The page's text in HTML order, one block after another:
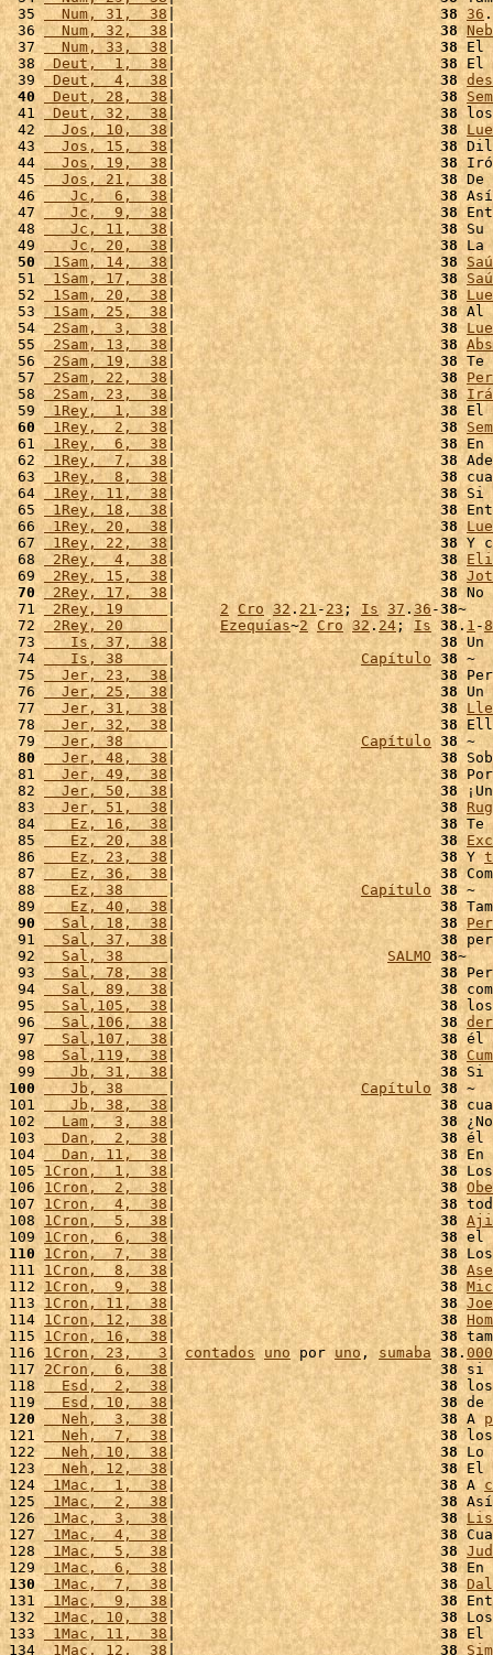
35
  Num, 31,  38
| 38 36 .
36
  Num, 32,  38
| 38
37
  Num, 33,  38
| 38 El
38 Deut,  1,  38 | 38 El
39 Deut,  4,  38| 38
40 Deut, 28,  38| 38
41 Deut, 32,  38 | 38
42
  Jos, 10,  38
| 38
43
  Jos, 15,  38
| 38
44
  Jos, 19,  38
| 38
45
  Jos, 21,  38
| 38
46
   Jc,  6,  38
| 38
47
   Jc,  9,  38
| 38
48
   Jc, 11,  38
| 38 Su
49
   Jc, 20,  38
| 38 La
50
1Sam, 14,  38 | 38
51
1Sam, 17,  38 | 38
52
1Sam, 20,  38 | 38
53 1Sam, 25,  38 | 38 Al
54 2Sam,  3,  38 | 38
55 2Sam, 13,  38 | 38
56 2Sam, 19,  38| 38 Te
57
2Sam, 22,  38| 38
58 2Sam, 23,  38| 38 Irá
59
1Rey,  1,  38 | 38 El
60
1Rey,  2,  38 | 38
61 1Rey,  6,  38 | 38
62 1Rey,  7,  38 | 38
63
1Rey,  8,  38| 38
64
1Rey, 11,  38 | 38 Si
65 1Rey, 18,  38 | 38
66 1Rey, 20,  38 | 38
67 1Rey, 22,  38 | 38 Y
68
2Rey,  4,  38 | 38
69
2Rey, 15,  38 | 38
70
2Rey, 17,  38 | 38 No
71 2Rey, 19 | 2 Cro 32 . 21-23 ; Is 37 . 36 -38~
72
2Rey, 20 | Ezequías~2 Cro 32.24; Is 38 . 1-8
73
   Is, 37,  38
| 38 Un
74
   Is, 38
| Capítulo 38 ~
75
  Jer, 23,  38
| 38
76
  Jer, 25,  38
| 38 Un
77
  Jer, 31,  38
| 38
78
  Jer, 32,  38
| 38
79
  Jer, 38
| Capítulo 38
80
  Jer, 48,  38
| 38
81
  Jer, 49,  38
| 38
82
  Jer, 50,  38
| 38
83
  Jer, 51,  38
| 38
84
   Ez, 16,  38
| 38 Te
85
   Ez, 20,  38
| 38
86
   Ez, 23,  38
| 38 Y
87
   Ez, 36,  38
| 38
88
   Ez, 38
| Capítulo 38 ~
89
   Ez, 40,  38
| 38
90
  Sal, 18,  38
| 38
91
  Sal, 37,  38
| 38
92
  Sal, 38
| SALMO 38~
93
  Sal, 78,  38
| 38
94
  Sal, 89,  38
| 38
95
  Sal,105,  38
| 38
96
  Sal,106,  38
| 38
97
  Sal,107,  38
| 38 él
98
  Sal,119,  38
| 38
99
   Jb, 31,  38
| 38 Si
100
   Jb, 38
| Capítulo 38 ~
101
   Jb, 38,  38
| 38
102
  Lam,  3,  38
| 38
103
  Dan,  2,  38
| 38 él
104
  Dan, 11,  38
| 38 En
105 1Cron,  1,  38| 38
106 1Cron,  2,  38 | 38
107 1Cron,  4,  38| 38
108 1Cron,  5,  38| 38
109 1Cron,  6,  38 | 38 el
110 1Cron,  7,  38 | 38
111 1Cron,  8,  38 | 38
112 1Cron,  9,  38 | 38
113 1Cron, 11,  38 | 38
114 1Cron, 12,  38| 38
115 1Cron, 16,  38 | 38
116 1Cron, 23,   3| contados uno por uno , sumaba 38.000
117 2Cron,  6,  38 | 38 si
118
  Esd,  2,  38
| 38
119
  Esd, 10,  38
| 38 de
120
  Neh,  3,  38
| 38 A
121
  Neh,  7,  38
| 38
122
  Neh, 10,  38
| 38 Lo
123
  Neh, 12,  38
| 38 El
124 1Mac,  1,  38| 38 A
125 1Mac,  2,  38 | 38
126 1Mac,  3,  38 | 38
127 1Mac,  4,  38 | 38
128
1Mac,  5,  38 | 38
129 1Mac,  6,  38 | 38 En
130 1Mac,  7,  38 | 38
131 1Mac,  9,  38| 38
132 1Mac, 10,  38| 38
133 1Mac, 11,  38| 38 El
134 1Mac, 12,  38 | 38